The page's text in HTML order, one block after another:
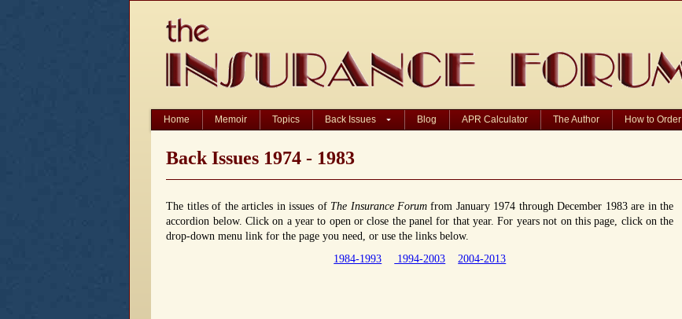
Home Memoir Topics Back Issues Blog APR Calculator The Author How to Order
Back Issues 1974 - 1983
The titles of the articles in issues of The Insurance Forumfrom January 1974 through December 1983 are in the
accordion below. Click on a year to open or close the panel for that year. For years not on this page, click on the
drop-down menu link for the page you need, or use the links below.
1984-1993
1994-2003 2004-2013